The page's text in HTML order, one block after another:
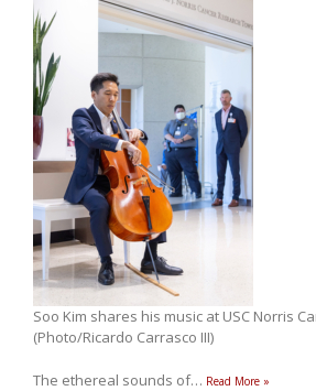
Soo Kim shares his music at USC Norris
(Photo/Ricardo Carrasco III)
The ethereal sounds of… Read More »